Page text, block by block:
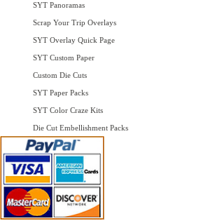
SYT Panoramas
Scrap Your Trip Overlays
SYT Overlay Quick Page
SYT Custom Paper
Custom Die Cuts
SYT Paper Packs
SYT Color Craze Kits
Die Cut Embellishment Packs